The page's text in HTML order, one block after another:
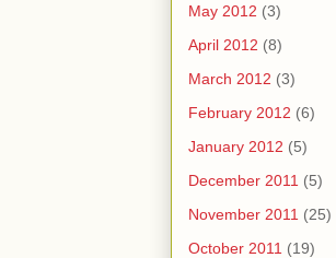
May 2012 (3)
April 2012 (8)
March 2012 (3)
February 2012 (6)
January 2012 (5)
December 2011 (5)
November 2011 (25)
October 2011 (19)